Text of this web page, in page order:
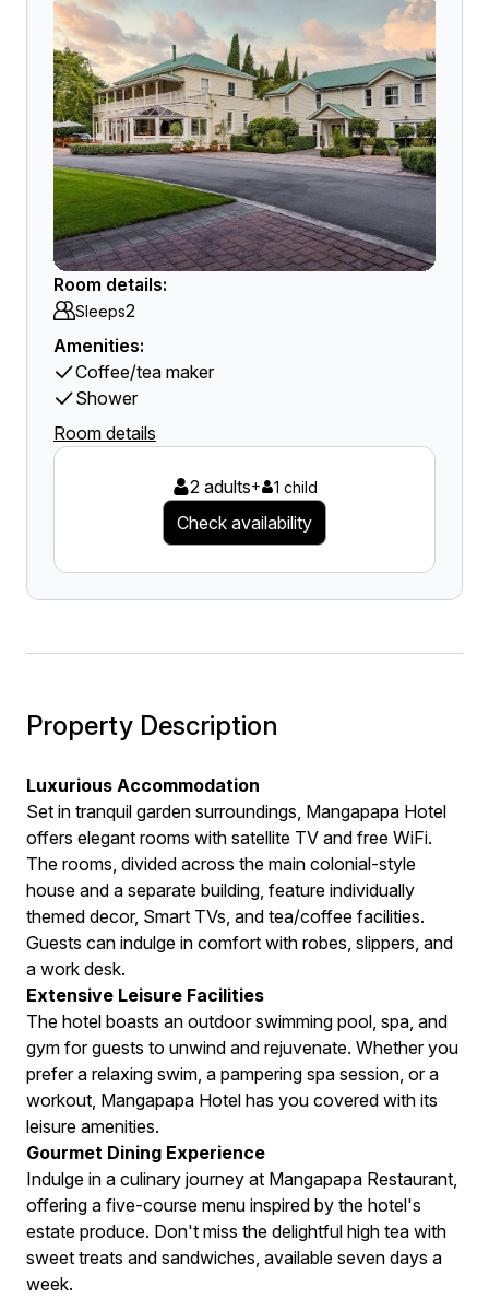
Room details:
Sleeps2
Amenities:
Coffee/tea maker
Shower
Room details
2 adults+ 1 child
Check availability
Property Description
Luxurious Accommodation
Set in tranquil garden surroundings, Mangapapa Hotel
offers elegant rooms with satellite TV and free WiFi.
The rooms, divided across the main colonial-style
house and a separate building, feature individually
themed decor, Smart TVs, and tea/coffee facilities.
Guests can indulge in comfort with robes, slippers, and
a work desk.
Extensive Leisure Facilities
The hotel boasts an outdoor swimming pool, spa, and
gym for guests to unwind and rejuvenate. Whether you
prefer a relaxing swim, a pampering spa session, or a
workout, Mangapapa Hotel has you covered with its
leisure amenities.
Gourmet Dining Experience
Indulge in a culinary journey at Mangapapa Restaurant,
offering a five-course menu inspired by the hotel's
estate produce. Don't miss the delightful high tea with
sweet treats and sandwiches, available seven days a
week.